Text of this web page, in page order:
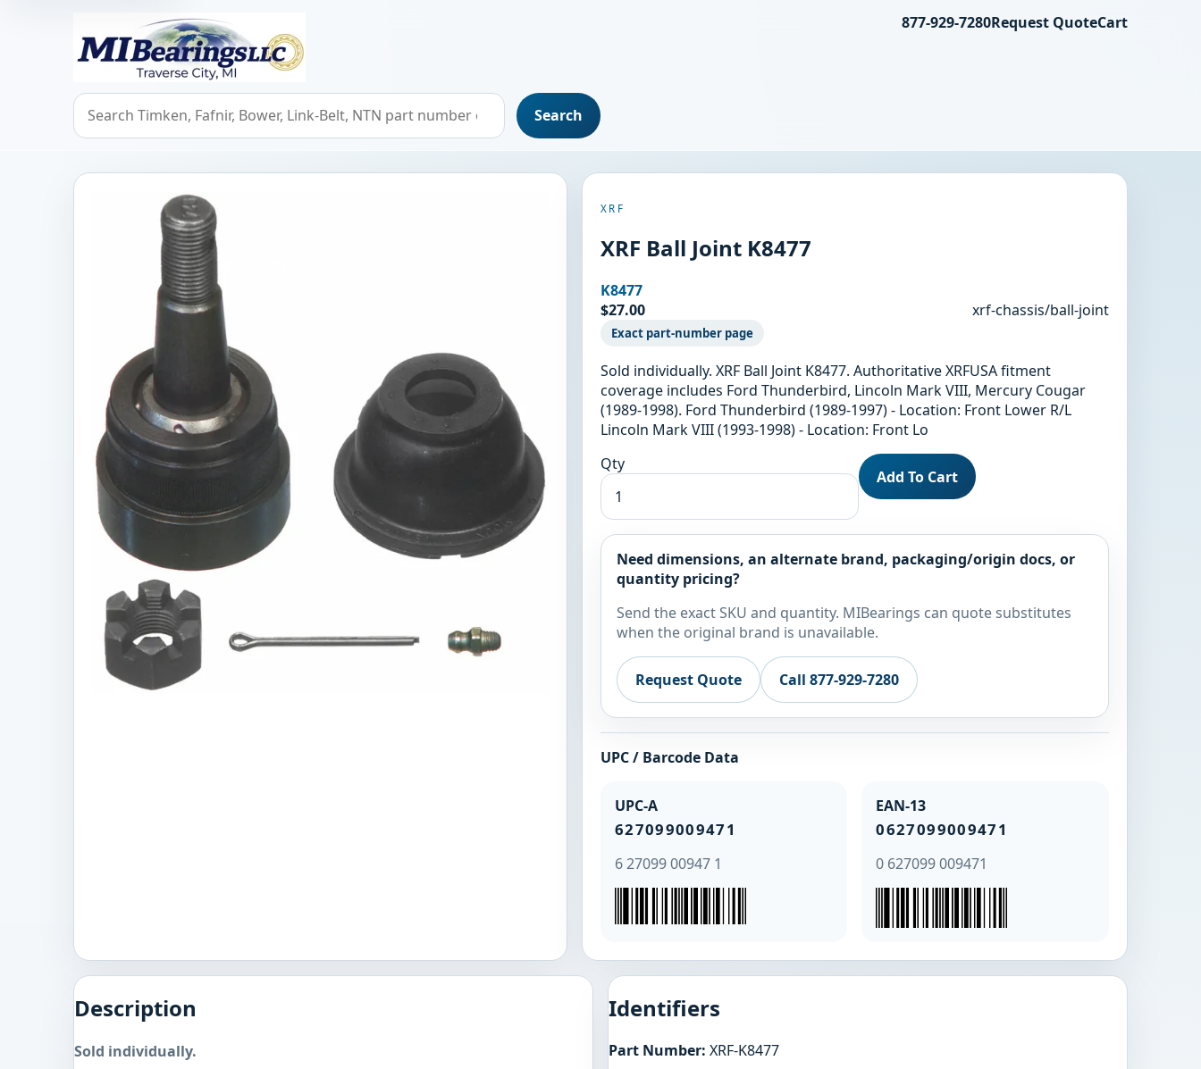
MIBearings LLC
Search bearings, seals, and cross references
Search
877-929-7280Request QuoteCart
XRF
XRF Ball Joint K8477
K8477
$27.00
xrf-chassis/ball-joint
Exact part-number page
Sold individually. XRF Ball Joint K8477. Authoritative XRFUSA fitment
coverage includes Ford Thunderbird, Lincoln Mark VIII, Mercury Cougar
(1989-1998). Ford Thunderbird (1989-1997) - Location: Front Lower R/L
Lincoln Mark VIII (1993-1998) - Location: Front Lo
Qty
Add To Cart
Need dimensions, an alternate brand, packaging/origin docs, or
quantity pricing?
Send the exact SKU and quantity. MIBearings can quote substitutes
when the original brand is unavailable.
Request Quote Call 877-929-7280
UPC / Barcode Data
UPC-A
627099009471
6 27099 00947 1
EAN-13
0627099009471
0 627099 009471
Description
Sold individually.
Identifiers
Part Number: XRF-K8477